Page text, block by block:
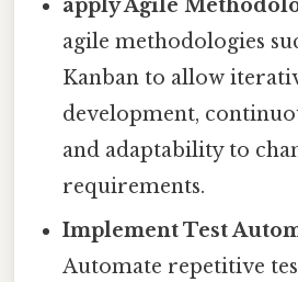
apply Agile
agile methodologies
Kanban to allow
development,
and adaptability to
requirements.
Implement Test
Automate repetitive